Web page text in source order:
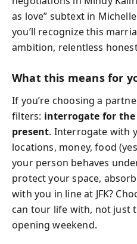
as love” subtext in
you’ll recognize this
ambition, relentless
What this means for
If you’re choosing a
filters: interrogate for
present. Interrogate with
locations, money, food
your person behaves
protect your space,
with you in line at JFK?
can tour life with, not just
opening weekend.